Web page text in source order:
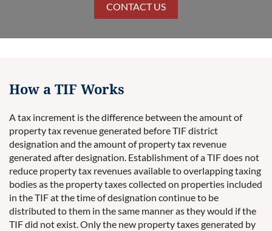
CONTACT US
How a TIF Works
A tax increment is the difference between the amount of
property tax revenue generated before TIF district
designation and the amount of property tax revenue
generated after designation. Establishment of a TIF does not
reduce property tax revenues available to overlapping taxing
bodies as the property taxes collected on properties included
in the TIF at the time of designation continue to be
distributed to them in the same manner as they would if the
TIF did not exist. Only the new property taxes generated by